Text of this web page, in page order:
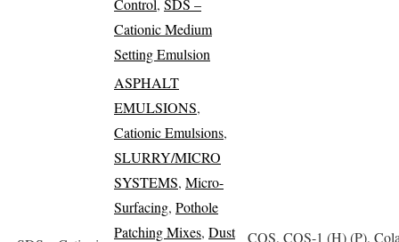
Control, SDS –
Cationic Medium
Setting Emulsion
ASPHALT
EMULSIONS,
Cationic Emulsions,
SLURRY/MICRO
SYSTEMS, Micro-
Surfacing, Pothole
Patching Mixes, Dust
CQS, CQS-1 (H) (P),